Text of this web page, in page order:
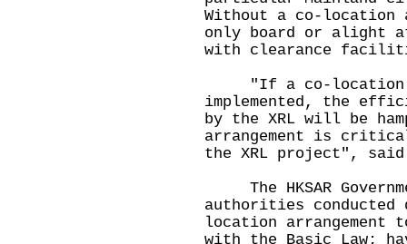
Without a co-location
only board or alight
with clearance
"If a co-location
implemented, the
by the XRL will be
arrangement is
the XRL project", said
The HKSAR
authorities
location arrangement
with the Basic Law;